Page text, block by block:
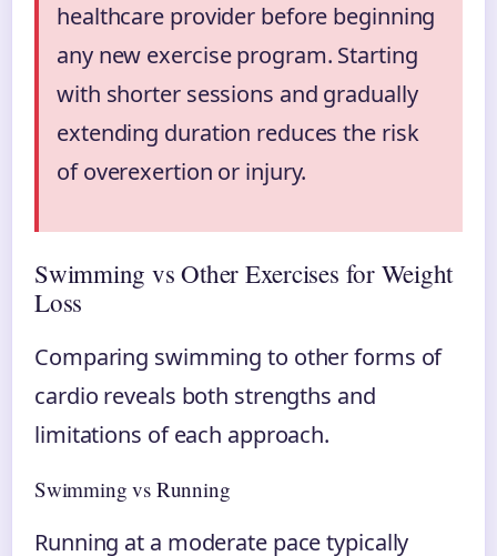
healthcare provider before beginning
any new exercise program. Starting
with shorter sessions and gradually
extending duration reduces the risk
of overexertion or injury.
Swimming vs Other Exercises for Weight
Loss
Comparing swimming to other forms of
cardio reveals both strengths and
limitations of each approach.
Swimming vs Running
Running at a moderate pace typically